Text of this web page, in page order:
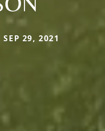
29, 2021